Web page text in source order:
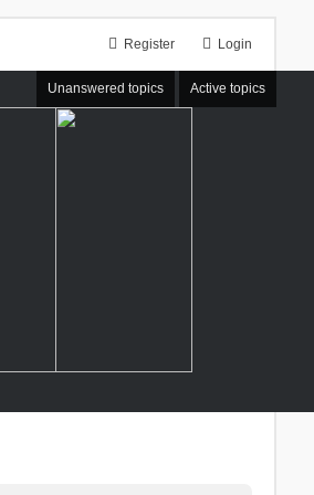
Login
Register
Unanswered topics Active topics